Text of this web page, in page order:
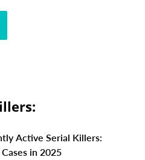
Active Serial Killers:
in 2025